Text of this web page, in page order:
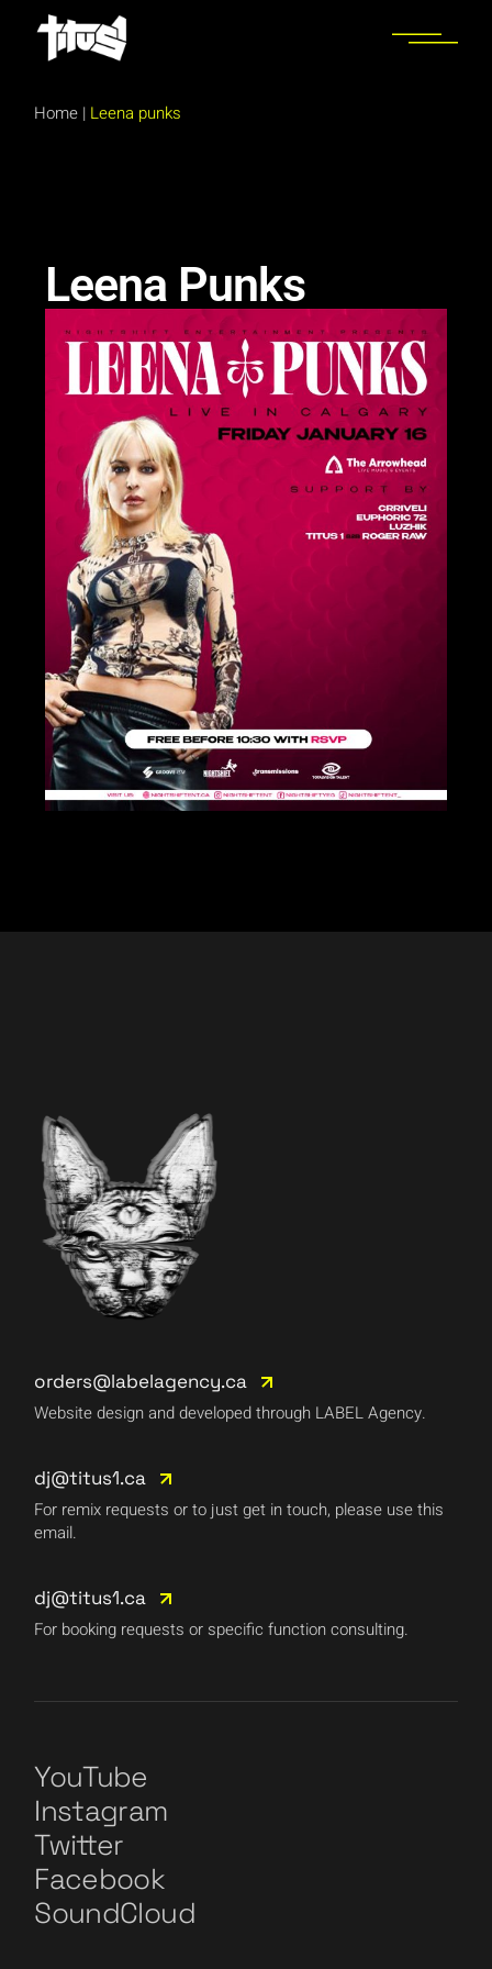
Home | Leena punks
Leena Punks
orders@labelagency.ca
Website design and developed through LABEL Agency.
dj@titus1.ca
For remix requests or to just get in touch, please use this
email.
dj@titus1.ca
For booking requests or specific function consulting.
YouTube
Instagram
Twitter
Facebook
SoundCloud